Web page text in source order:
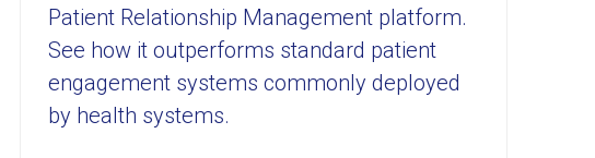
Patient Relationship Management platform.
See how it outperforms standard patient
engagement systems commonly deployed
by health systems.